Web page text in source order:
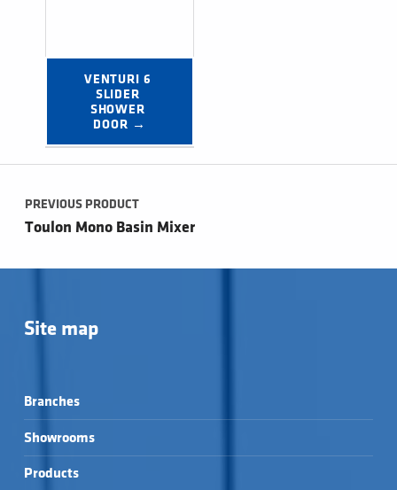
VENTURI 6
SLIDER
SHOWER
DOOR →
Post navigation
PREVIOUS PRODUCT
Toulon Mono Basin Mixer
Site map
Branches
Showrooms
Products